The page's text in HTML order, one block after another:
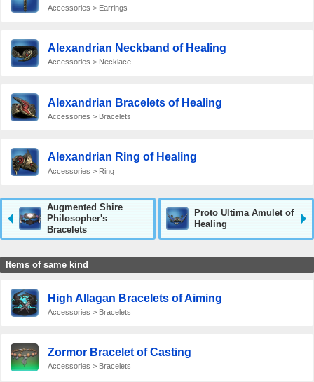
Accessories > Earrings
Alexandrian Neckband of Healing
Accessories > Necklace
Alexandrian Bracelets of Healing
Accessories > Bracelets
Alexandrian Ring of Healing
Accessories > Ring
Augmented Shire
Philosopher's
Bracelets
Proto Ultima Amulet of
Healing
Items of same kind
High Allagan Bracelets of Aiming
Accessories > Bracelets
Zormor Bracelet of Casting
Accessories > Bracelets